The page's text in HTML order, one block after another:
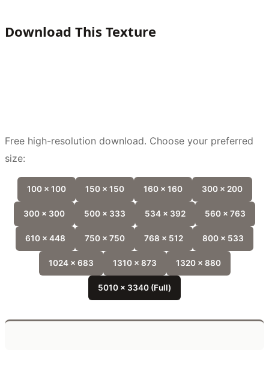
Download This Texture
Free high-resolution download. Choose your preferred
size:
100 x 100 150 x 150 160 x 160 300 x 200
300 x 300 500 x 333 534 x 392 560 x 763
610 x 448 750 x 750 768 x 512 800 x 533
1024 x 683 1310 x 873 1320 x 880
5010 x 3340 (Full)